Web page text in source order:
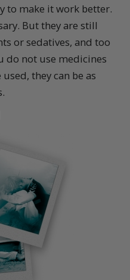
to make it work better.
But they are still
or sedatives, and too
do not use medicines
they can be as